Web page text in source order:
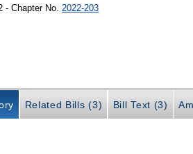
- Chapter No. 2022-203
Related Bills (3) Bill Text (3)